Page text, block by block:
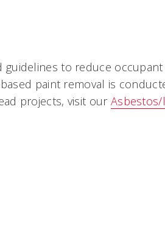
to reduce
paint removal is
projects, visit our Asbestos/